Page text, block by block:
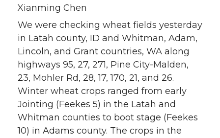
h
a
r
e
o
n
h
a
r
e
o
n
h
a
r
e
o
n
a
r
e
w
i
Xianming Chen
We were checking wheat fields yesterday
in Latah county, ID and Whitman, Adam,
Lincoln, and Grant countries, WA along
highways 95, 27, 271, Pine City-Malden,
23, Mohler Rd, 28, 17, 170, 21, and 26.
Winter wheat crops ranged from early
Jointing (Feekes 5) in the Latah and
Whitman counties to boot stage (Feekes
10) in Adams county. The crops in the